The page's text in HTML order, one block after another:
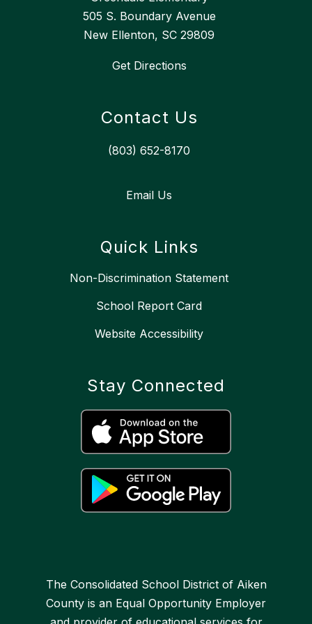
505 S. Boundary Avenue
New Ellenton, SC 29809
Get Directions
Contact Us
(803) 652-8170
Email Us
Quick Links
Non-Discrimination Statement
School Report Card
Website Accessibility
Stay Connected
The Consolidated School District of Aiken
County is an Equal Opportunity Employer